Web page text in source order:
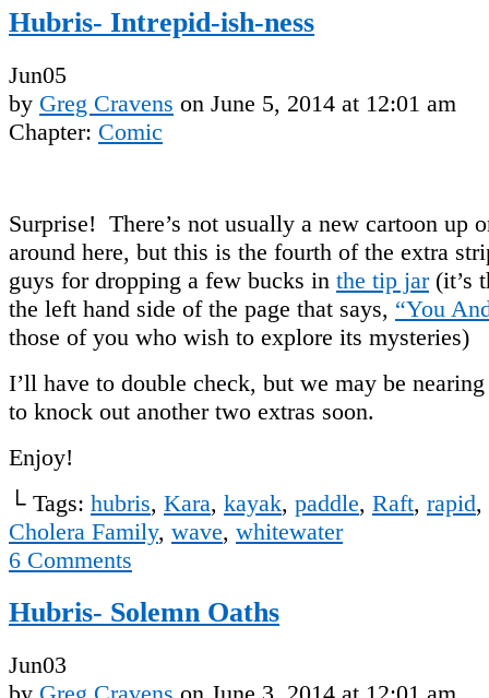
Hubris- Intrepid-ish-ness
Jun05
by Greg Cravens on June 5, 2014 at 12:01 am
Chapter: Comic
Surprise! There’s not usually a new cartoon up
around here, but this is the fourth of the extra
guys for dropping a few bucks in the tip jar(it’s
the left hand side of the page that says, “You
those of you who wish to explore its mysteries)
I’ll have to double check, but we may be
to knock out another two extras soon.
Enjoy!
└ Tags: hubris, Kara, kayak, paddle, Raft, rapid,
Cholera Family, wave, whitewater
6 Comments
Hubris- Solemn Oaths
Jun03